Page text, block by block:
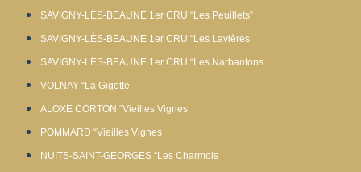
SAVIGNY-LÈS-BEAUNE 1er CRU “Les Peuillets”
SAVIGNY-LÈS-BEAUNE 1er CRU “Les Lavières
SAVIGNY-LÈS-BEAUNE 1er CRU “Les Narbantons
VOLNAY “La Gigotte
ALOXE CORTON “Vieilles Vignes
POMMARD “Vieilles Vignes
NUITS-SAINT-GEORGES “Les Charmois